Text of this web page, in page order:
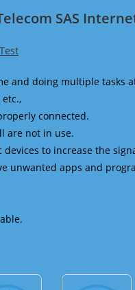
SAS
and doing multiple
connected.
are not in use.
to increase the
unwanted apps and